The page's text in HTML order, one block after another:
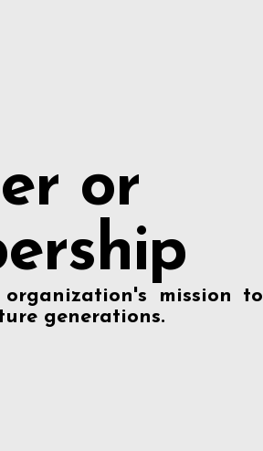
or
mission to
generations.